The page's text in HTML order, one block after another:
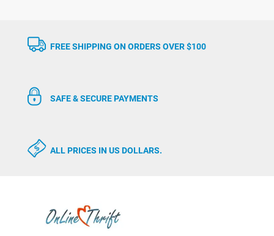
FREE SHIPPING ON ORDERS OVER $100
SAFE & SECURE PAYMENTS
ALL PRICES IN US DOLLARS.